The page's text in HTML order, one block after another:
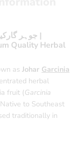
Garcinia Cambogia Extract – جوہر گارکینیا کمبوگیا |
Quality Herbal
as Johar Garcinia
herbal
fruit (Garcinia
to Southeast
traditionally in